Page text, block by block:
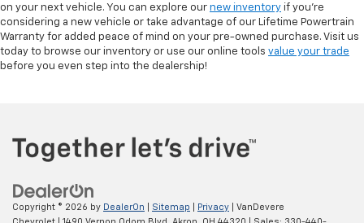
on your next vehicle. You can explore our new inventory if you’re
considering a new vehicle or take advantage of our Lifetime Powertrain
Warranty for added peace of mind on your pre-owned purchase. Visit us
today to browse our inventory or use our online tools value your trade
before you even step into the dealership!
Copyright © 2026 by DealerOn Sitemap Privacy | VanDevere